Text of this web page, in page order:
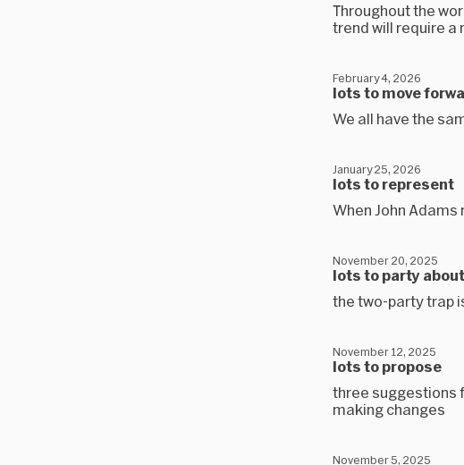
Throughout the
trend will require a
lots to move
February 4, 2026
We all have the
lots to represent
January 25, 2026
When John
lots to party about
November 20, 2025
the two-party trap
lots to propose
November 12, 2025
three suggestions
making changes
November 5, 2025